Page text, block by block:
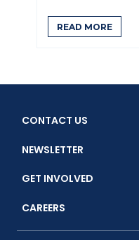
READ MORE
CONTACT US
NEWSLETTER
GET INVOLVED
CAREERS